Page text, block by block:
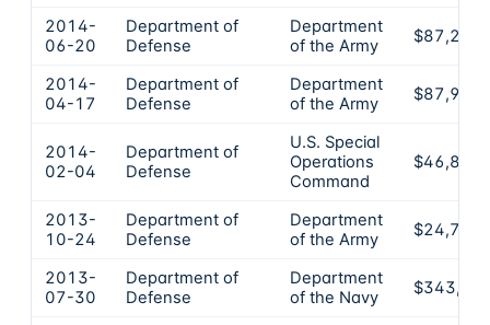
2014-
06-20
Department of
Defense
Department
of the Army
$87,200
2014-
04-17
Department of
Defense
Department
of the Army
$87,900
2014-
02-04
Department of
Defense
U.S. Special
Operations
Command
$46,800
2013-
10-24
Department of
Defense
Department
of the Army
$24,725
2013-
07-30
Department of
Defense
Department
of the Navy